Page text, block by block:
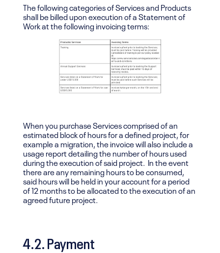
The following categories of Services and Products
shall be billed upon execution of a Statement of
Work at the following invoicing terms:
When you purchase Services comprised of an
estimated block of hours for a defined project, for
example a migration, the invoice will also include a
usage report detailing the number of hours used
during the execution of said project. In the event
there are any remaining hours to be consumed,
said hours will be held in your account for a period
of 12 months to be allocated to the execution of an
agreed future project.
4.2. Payment